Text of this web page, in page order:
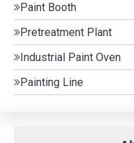
Paint Booth
Pretreatment Plant
Industrial Paint Oven
Painting Line